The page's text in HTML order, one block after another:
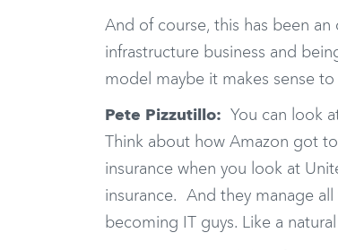
And of course, this has been
infrastructure business and
model maybe it makes sense
Pete Pizzutillo:
You can look
Think about how Amazon got
insurance when you look at
insurance. And they manage
becoming IT guys. Like a